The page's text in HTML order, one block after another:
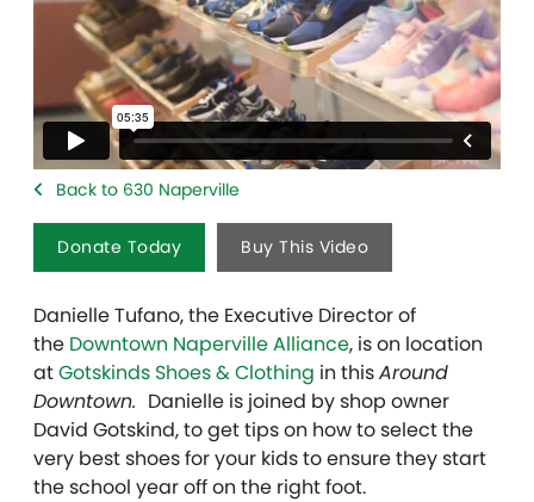
Back to 630 Naperville
Donate Today Buy This Video
Danielle Tufano, the Executive Director of
the Downtown Naperville Alliance, is on location
atGotskinds Shoes & Clothing in thisAround
Downtown. Danielle is joined by shop owner
David Gotskind, to get tips on how to select the
very best shoes for your kids to ensure they start
the school year off on the right foot.